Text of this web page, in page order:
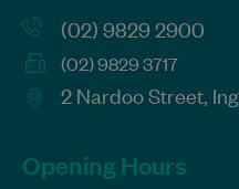
(02) 9829 2900
(02) 9829 3717
2 Nardoo Street,
Opening Hours